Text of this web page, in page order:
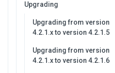
Upgrading
Upgrading from version
4.2.1.x to version 4.2.1.5
Upgrading from version
4.2.1.x to version 4.2.1.6